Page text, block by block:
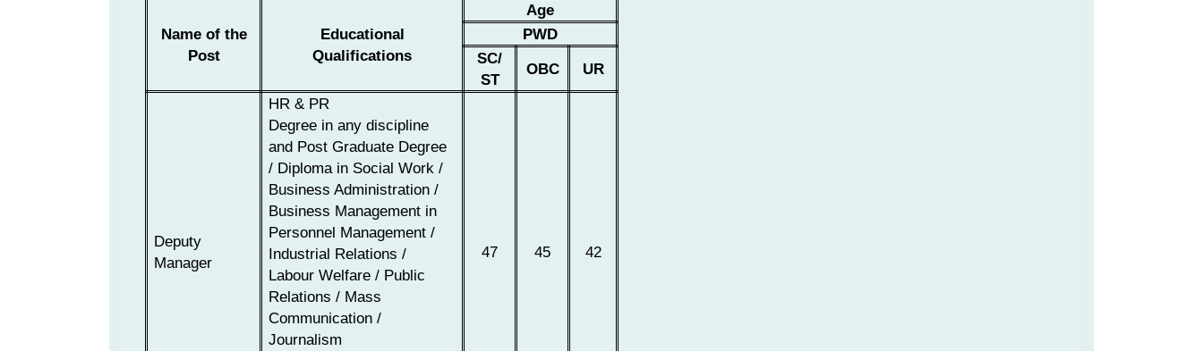
Name of the
Post
Educational
Qualifications
Age
PWD
SC/
ST
OBC UR
Deputy
Manager
HR & PR
Degree in any discipline
and Post Graduate Degree
/ Diploma in Social Work /
Business Administration /
Business Management in
Personnel Management /
Industrial Relations /
Labour Welfare / Public
Relations / Mass
Communication /
Journalism
47 45 42